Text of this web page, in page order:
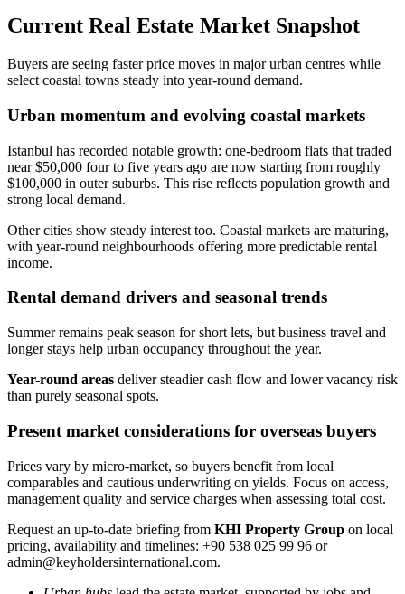
Current Real Estate Market Snapshot
Buyers are seeing faster price moves in major urban centres while
select coastal towns steady into year-round demand.
Urban momentum and evolving coastal markets
Istanbul has recorded notable growth: one-bedroom flats that traded
near $50,000 four to five years ago are now starting from roughly
$100,000 in outer suburbs. This rise reflects population growth and
strong local demand.
Other cities show steady interest too. Coastal markets are maturing,
with year-round neighbourhoods offering more predictable rental
income.
Rental demand drivers and seasonal trends
Summer remains peak season for short lets, but business travel and
longer stays help urban occupancy throughout the year.
Year-round areas deliver steadier cash flow and lower vacancy risk
than purely seasonal spots.
Present market considerations for overseas buyers
Prices vary by micro-market, so buyers benefit from local
comparables and cautious underwriting on yields. Focus on access,
management quality and service charges when assessing total cost.
Request an up-to-date briefing from KHI Property Group on local
pricing, availability and timelines: +90 538 025 99 96 or
admin@keyholdersinternational.com.